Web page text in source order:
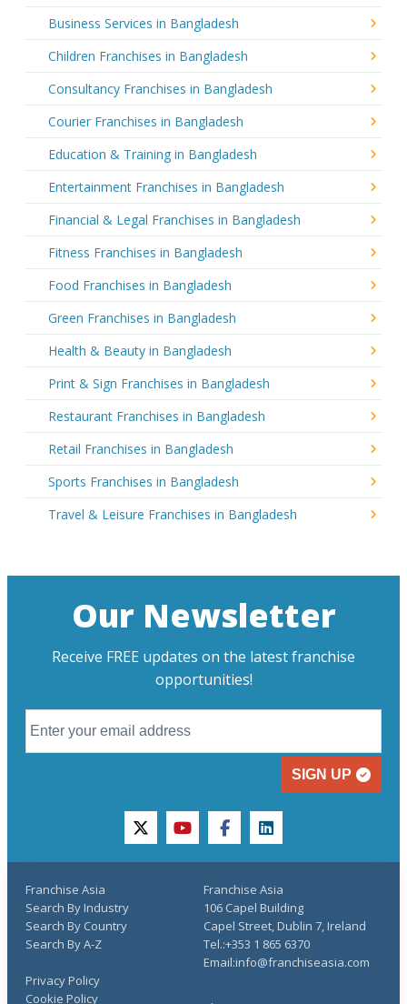
Business Services in Bangladesh
Children Franchises in Bangladesh
Consultancy Franchises in Bangladesh
Courier Franchises in Bangladesh
Education & Training in Bangladesh
Entertainment Franchises in Bangladesh
Financial & Legal Franchises in Bangladesh
Fitness Franchises in Bangladesh
Food Franchises in Bangladesh
Green Franchises in Bangladesh
Health & Beauty in Bangladesh
Print & Sign Franchises in Bangladesh
Restaurant Franchises in Bangladesh
Retail Franchises in Bangladesh
Sports Franchises in Bangladesh
Travel & Leisure Franchises in Bangladesh
Our Newsletter
Receive FREE updates on the latest franchise
opportunities!
SIGN UP
twitteryoutubefacebooklinkedin
Franchise Asia
Search By Industry
Search By Country
Search By A-Z
Privacy Policy
Cookie Policy
Franchise Asia
106 Capel Building
Capel Street, Dublin 7, Ireland
Tel.:+353 1 865 6370
Email:info@franchiseasia.com